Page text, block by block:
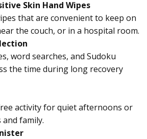
Skin Hand Wipes
that are convenient to keep on
the couch, or in a hospital room.
word searches, and Sudoku
the time during long recovery
activity for quiet afternoons or
family.